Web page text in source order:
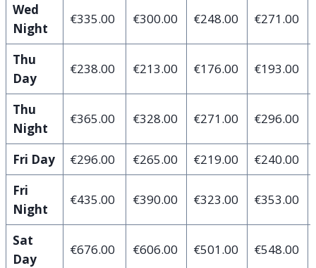
Wed
Night
€335.00 €300.00 €248.00 €271.00
Thu
Day
€238.00 €213.00 €176.00 €193.00
Thu
Night
€365.00 €328.00 €271.00 €296.00
Fri Day €296.00 €265.00 €219.00 €240.00
Fri
Night
€435.00 €390.00 €323.00 €353.00
Sat
Day
€676.00 €606.00 €501.00 €548.00